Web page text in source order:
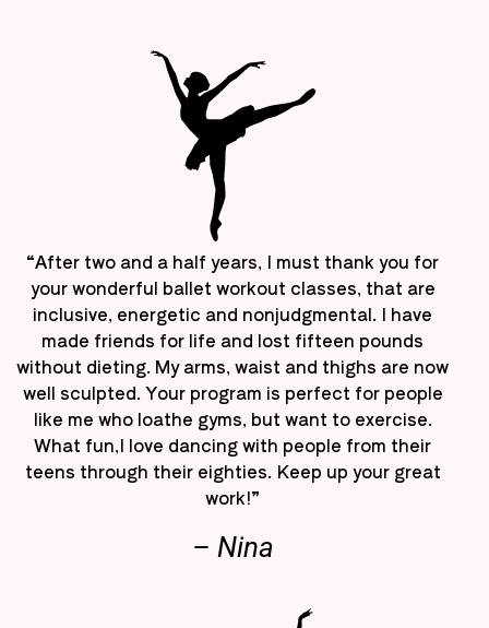
“After two and a half years, I must thank you for
your wonderful ballet workout classes, that are
inclusive, energetic and nonjudgmental. I have
made friends for life and lost fifteen pounds
without dieting. My arms, waist and thighs are now
well sculpted. Your program is perfect for people
like me who loathe gyms, but want to exercise.
What fun,I love dancing with people from their
teens through their eighties. Keep up your great
work!”
– Nina